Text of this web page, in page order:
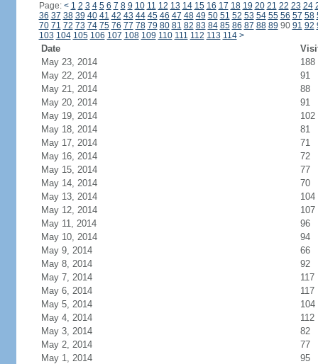
Page: < 1 2 3 4 5 6 7 8 9 10 11 12 13 14 15 16 17 18 19 20 21 22 23 24
36 37 38 39 40 41 42 43 44 45 46 47 48 49 50 51 52 53 54 55 56 57 58
70 71 72 73 74 75 76 77 78 79 80 81 82 83 84 85 86 87 88 89 90 91 92
103 104 105 106 107 108 109 110 111 112 113 114 >
Date
May 23, 2014
188
May 22, 2014
91
May 21, 2014
88
May 20, 2014
91
May 19, 2014
102
May 18, 2014
81
May 17, 2014
71
May 16, 2014
72
May 15, 2014
77
May 14, 2014
70
May 13, 2014
104
May 12, 2014
107
May 11, 2014
96
May 10, 2014
94
May 9, 2014
66
May 8, 2014
92
May 7, 2014
117
May 6, 2014
117
May 5, 2014
104
May 4, 2014
112
May 3, 2014
82
May 2, 2014
77
May 1, 2014
95